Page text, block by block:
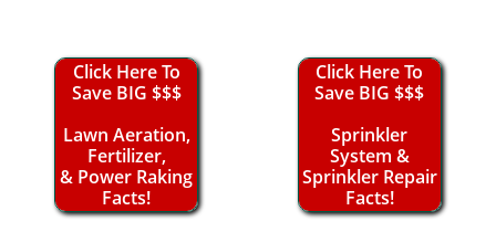
Click Here To
Save BIG $$$
Lawn Aeration,
Fertilizer,
& Power Raking
Facts!
Click Here To
Save BIG $$$
Sprinkler
System &
Sprinkler Repair
Facts!